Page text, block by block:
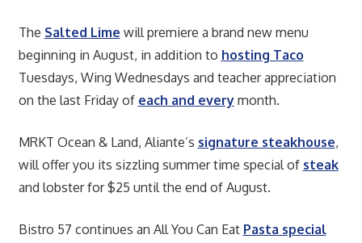
The Salted Lime will premiere a brand new menu
beginning in August, in addition to hosting Taco
Tuesdays, Wing Wednesdays and teacher appreciation
on the last Friday of each and everymonth.
MRKT Ocean & Land, Aliante’s signature steakhouse,
will offer you its sizzling summer time special of steak
and lobster for $25 until the end of August.
Bistro 57 continues an All You Can Eat Pasta special